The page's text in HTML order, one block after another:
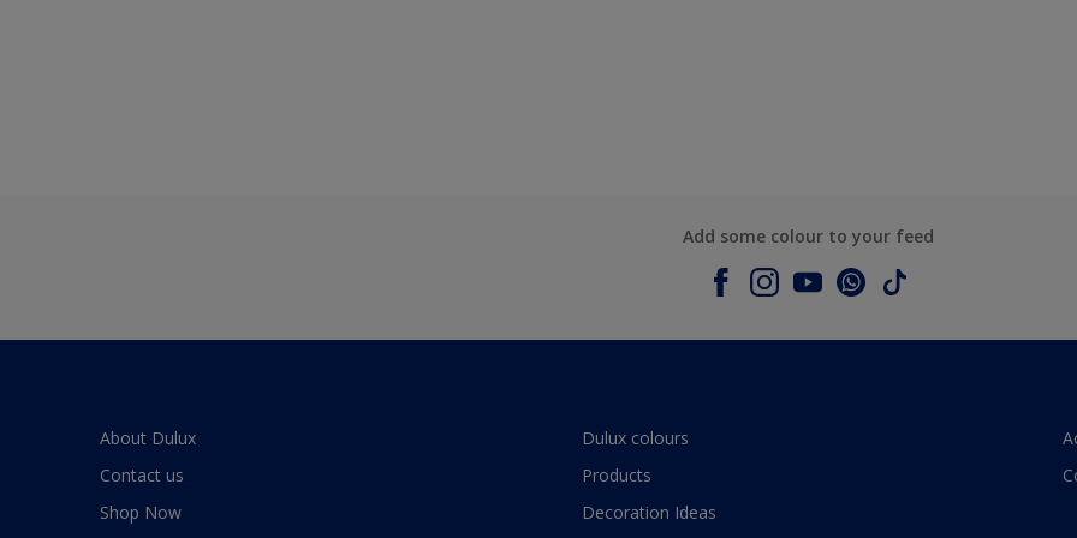
Add some colour to your feed
About Dulux
Contact us
Shop Now
Dulux colours
Products
Decoration Ideas